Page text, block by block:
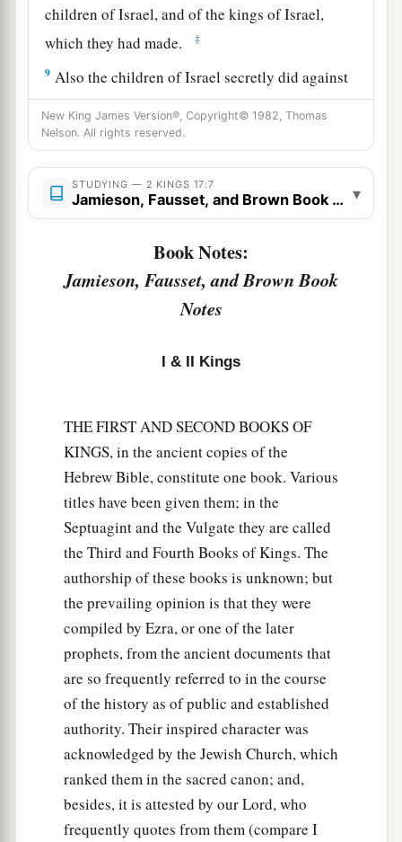
children of Israel, and of the kings of Israel,
which they had made.
‡
9 Also the children of Israel secretly did against
theLordtheir God things thatwerenot right, and
they built for themselves
1 high places in all their
cities,afrom watchtower to fortified city. ‡
10 a They set up for themselvessacredpillars and
bwooden imagescon every high hill and under
every green tree. ‡
There they burned incense on all the high
places, like the nations whom the
things to provoke the Lordto anger,
said to them,b“You shall not do this thing.”
Yet theLordtestified against Israel and
against Judah, by all of His
a b
seer, saying,
“Turn from your evil ways, and
keep My commandmentsand
My statutes,
according to all the law which I commanded
your fathers, and which I sent to you by My
servants the prophets.”
Nevertheless they would not hear, but
stiffened their necks, like the necks of their
fathers, whobdid not believe in theLordtheir
‡
And theyarejected His statutesband His
covenant that He had made with their fathers,
and His testimonies which He had testified
New King James Version®, Copyright© 1982, Thomas
Nelson. All rights reserved.
STUDYING — 2 KINGS 17:7
Jamieson, Fausset, and Brown Book Notes
▾
Book Notes:
Jamieson, Fausset, and Brown Book
Notes
I & II Kings
THE FIRST AND SECOND BOOKS OF
KINGS, in the ancient copies of the
Hebrew Bible, constitute one book. Various
titles have been given them; in the
Septuagint and the Vulgate they are called
the Third and Fourth Books of Kings. The
authorship of these books is unknown; but
the prevailing opinion is that they were
compiled by Ezra, or one of the later
prophets, from the ancient documents that
are so frequently referred to in the course
of the history as of public and established
authority. Their inspired character was
acknowledged by the Jewish Church, which
ranked them in the sacred canon; and,
besides, it is attested by our Lord, who
frequently quotes from them (compare I